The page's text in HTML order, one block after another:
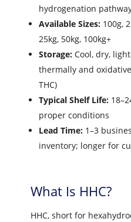
hydrogenation
Available Sizes: 100g,
25kg, 50kg, 100kg+
Storage: Cool, dry,
thermally and
THC)
Typical Shelf Life:
proper conditions
Lead Time: 1–3
inventory; longer for
What Is HHC?
HHC, short for